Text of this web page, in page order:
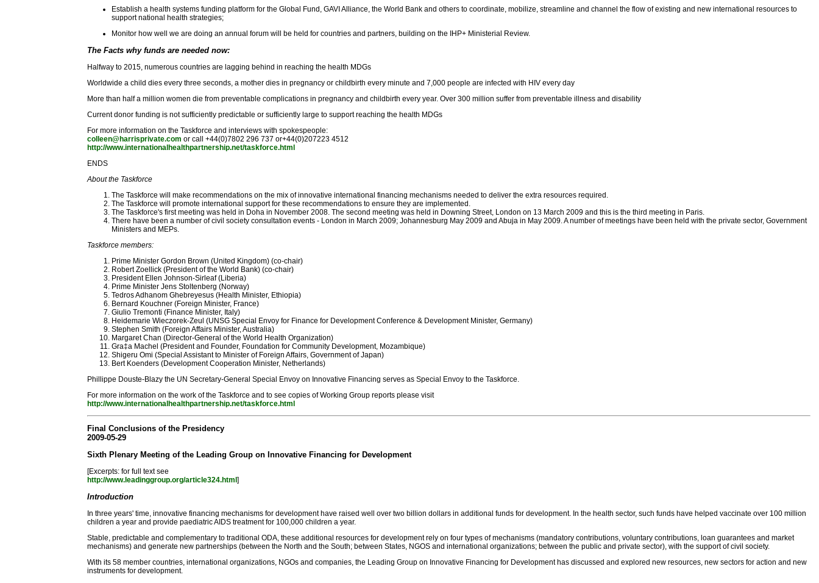
Establish a health systems funding platform for the Global Fund, GAVI Alliance, the World Bank and others to coordinate, mobilize, streamline and channel the flow of existing and new international resources to
support national health strategies;
Monitor how well we are doing an annual forum will be held for countries and partners, building on the IHP+ Ministerial Review.
The Facts why funds are needed now:
Halfway to 2015, numerous countries are lagging behind in reaching the health MDGs
Worldwide a child dies every three seconds, a mother dies in pregnancy or childbirth every minute and 7,000 people are infected with HIV every day
More than half a million women die from preventable complications in pregnancy and childbirth every year. Over 300 million suffer from preventable illness and disability
Current donor funding is not sufficiently predictable or sufficiently large to support reaching the health MDGs
For more information on the Taskforce and interviews with spokespeople:
colleen@harrisprivate.com or call +44(0)7802 296 737 or+44(0)207223 4512
http://www.internationalhealthpartnership.net/taskforce.html
ENDS
About the Taskforce
The Taskforce will make recommendations on the mix of innovative international financing mechanisms needed to deliver the extra resources required.
The Taskforce will promote international support for these recommendations to ensure they are implemented.
The Taskforce's first meeting was held in Doha in November 2008. The second meeting was held in Downing Street, London on 13 March 2009 and this is the third meeting in Paris.
There have been a number of civil society consultation events - London in March 2009; Johannesburg May 2009 and Abuja in May 2009. A number of meetings have been held with the private sector, Government
Ministers and MEPs.
Taskforce members:
Prime Minister Gordon Brown (United Kingdom) (co-chair)
Robert Zoellick (President of the World Bank) (co-chair)
President Ellen Johnson-Sirleaf (Liberia)
Prime Minister Jens Stoltenberg (Norway)
Tedros Adhanom Ghebreyesus (Health Minister, Ethiopia)
Bernard Kouchner (Foreign Minister, France)
Giulio Tremonti (Finance Minister, Italy)
Heidemarie Wieczorek-Zeul (UNSG Special Envoy for Finance for Development Conference & Development Minister, Germany)
Stephen Smith (Foreign Affairs Minister, Australia)
Margaret Chan (Director-General of the World Health Organization)
Gra‡a Machel (President and Founder, Foundation for Community Development, Mozambique)
Shigeru Omi (Special Assistant to Minister of Foreign Affairs, Government of Japan)
Bert Koenders (Development Cooperation Minister, Netherlands)
Phillippe Douste-Blazy the UN Secretary-General Special Envoy on Innovative Financing serves as Special Envoy to the Taskforce.
For more information on the work of the Taskforce and to see copies of Working Group reports please visit
http://www.internationalhealthpartnership.net/taskforce.html
Final Conclusions of the Presidency
2009-05-29
Sixth Plenary Meeting of the Leading Group on Innovative Financing for Development
[Excerpts: for full text see
http://www.leadinggroup.org/article324.html ]
Introduction
In three years' time, innovative financing mechanisms for development have raised well over two billion dollars in additional funds for development. In the health sector, such funds have helped vaccinate over 100 million
children a year and provide paediatric AIDS treatment for 100,000 children a year.
Stable, predictable and complementary to traditional ODA, these additional resources for development rely on four types of mechanisms (mandatory contributions, voluntary contributions, loan guarantees and market
mechanisms) and generate new partnerships (between the North and the South; between States, NGOS and international organizations; between the public and private sector), with the support of civil society.
With its 58 member countries, international organizations, NGOs and companies, the Leading Group on Innovative Financing for Development has discussed and explored new resources, new sectors for action and new
instruments for development.